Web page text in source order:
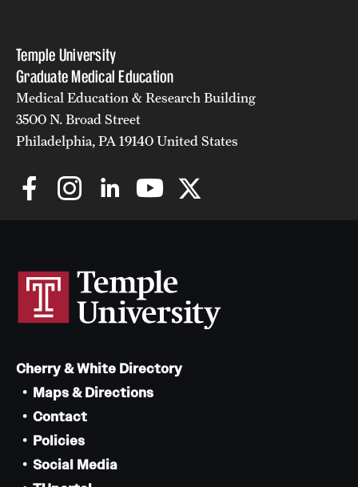
Temple University
Graduate Medical Education
Medical Education & Research Building
3500 N. Broad Street
Philadelphia, PA 19140 United States
Cherry & White Directory
Maps & Directions
Contact
Policies
Social Media